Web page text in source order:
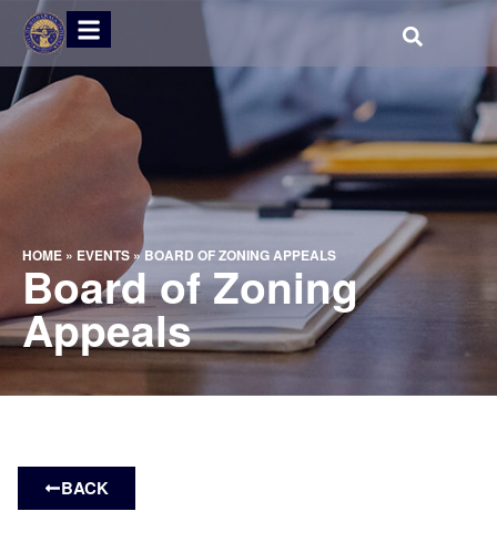
HOME » EVENTS »BOARD OF ZONING APPEALS
Board of Zoning
Appeals
BACK